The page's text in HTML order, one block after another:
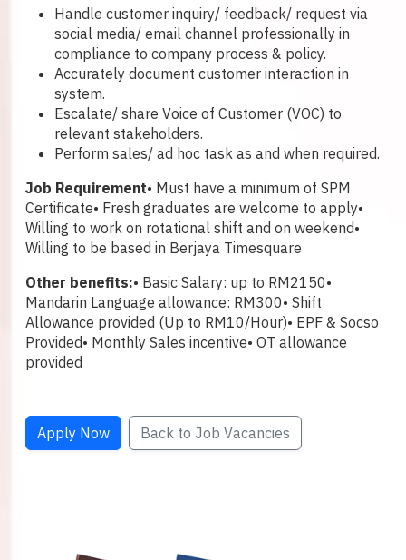
Handle customer inquiry/ feedback/ request via
social media/ email channel professionally in
compliance to company process & policy.
Accurately document customer interaction in
system.
Escalate/ share Voice of Customer (VOC) to
relevant stakeholders.
Perform sales/ ad hoc task as and when required.
Job Requirement• Must have a minimum of SPM
Certificate• Fresh graduates are welcome to apply•
Willing to work on rotational shift and on weekend•
Willing to be based in Berjaya Timesquare
Other benefits:• Basic Salary: up to RM2150•
Mandarin Language allowance: RM300• Shift
Allowance provided (Up to RM10/Hour)• EPF & Socso
Provided• Monthly Sales incentive• OT allowance
provided
Apply Now Back to Job Vacancies